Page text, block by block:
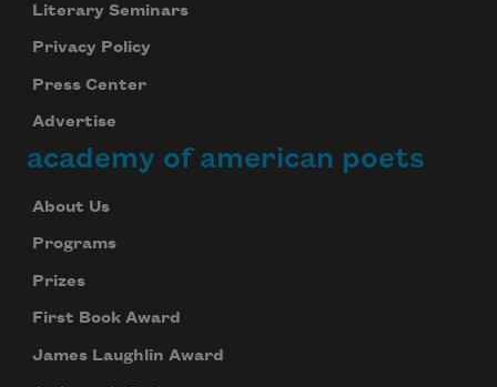
Literary Seminars
Privacy Policy
Press Center
Advertise
academy of american poets
About Us
Programs
Prizes
First Book Award
James Laughlin Award